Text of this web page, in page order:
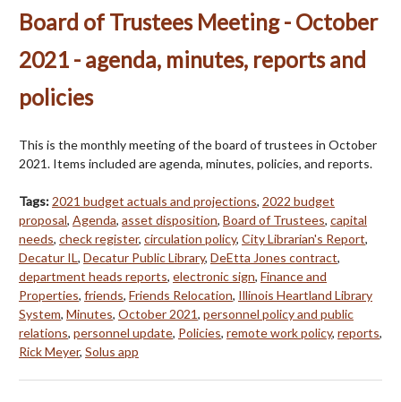
Board of Trustees Meeting - October
2021 - agenda, minutes, reports and
policies
This is the monthly meeting of the board of trustees in October
2021. Items included are agenda, minutes, policies, and reports.
Tags: 2021 budget actuals and projections, 2022 budget
proposal, Agenda, asset disposition, Board of Trustees, capital
needs, check register, circulation policy, City Librarian's Report,
Decatur IL, Decatur Public Library, DeEtta Jones contract,
department heads reports, electronic sign, Finance and
Properties, friends, Friends Relocation, Illinois Heartland Library
System, Minutes, October 2021, personnel policy and public
relations, personnel update, Policies, remote work policy, reports,
Rick Meyer, Solus app